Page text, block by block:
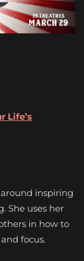
Life’s
around inspiring
She uses her
in how to
focus.